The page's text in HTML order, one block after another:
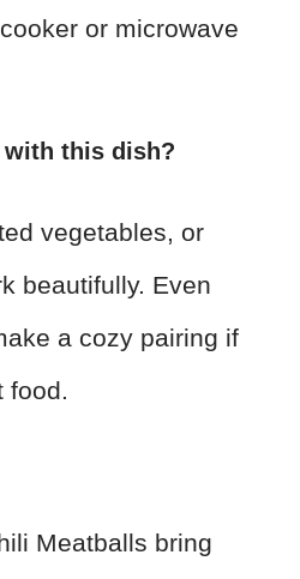
or microwave
this dish?
vegetables, or
beautifully. Even
a cozy pairing if
food.
Meatballs bring